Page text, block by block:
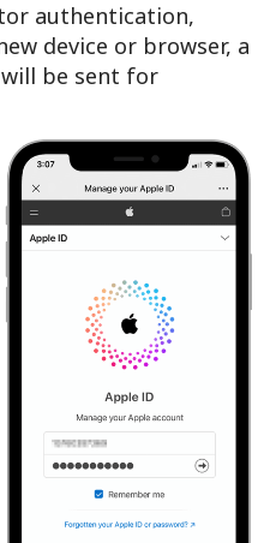
authentication,
device or browser, a
be sent for